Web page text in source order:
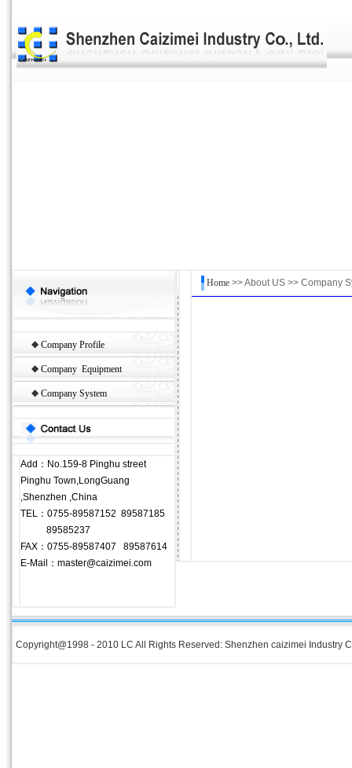
◆ Company Profile
◆ Company Equipment
◆ Company System
Add：No.159-8 Pinghu street
Pinghu Town,LongGuang
,Shenzhen ,China
TEL：0755-89587152 89587185
89585237
FAX：0755-89587407 89587614
E-Mail：master@caizimei.com
Home>> About US >> Company
Copyright@1998 - 2010 LC All Rights Reserved: Shenzhen caizimei Industry